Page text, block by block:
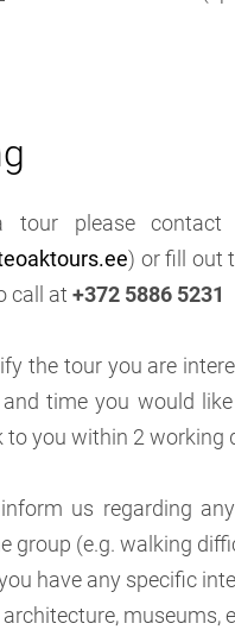
tour please
) or fill out
call at +372 5886 5231
the tour you are
time you would
to you within 2 working
us regarding
group (e.g. walking
have any specific
museums,